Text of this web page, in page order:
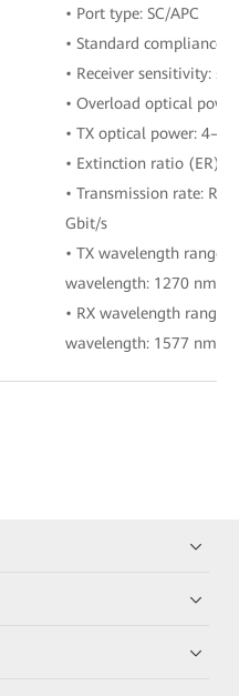
• Port type: SC/APC
• Standard compliance:
• Receiver sensitivity: ≤
• Overload optical
• TX optical power: 4–9
• Extinction ratio (ER):
• Transmission rate: RX:
Gbit/s
• TX wavelength range:
wavelength: 1270 nm)
• RX wavelength range:
wavelength: 1577 nm)